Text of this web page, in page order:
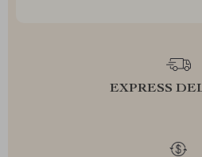
EXPRESS